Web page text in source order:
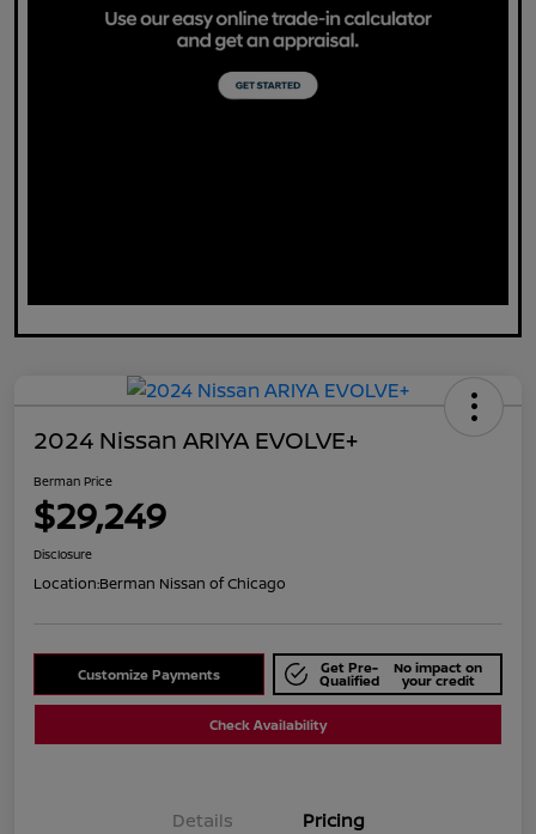
2024 Nissan ARIYA EVOLVE+
Berman Price
$29,249
Disclosure
Location:Berman Nissan of Chicago
Customize Payments Get Pre-
Qualified
No impact on
your credit
Check Availability
Details Pricing